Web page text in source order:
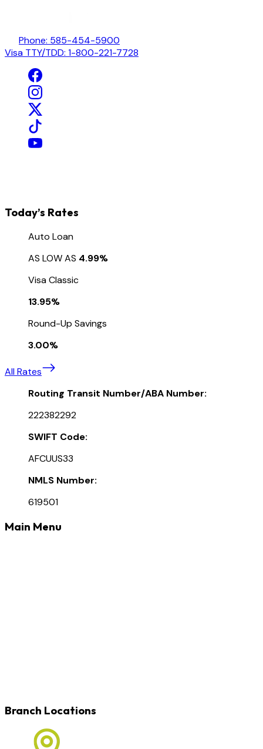
Phone: 585-454-5900
Visa TTY/TDD: 1-800-221-7728
Today’s Rates
Auto Loan
AS LOW AS 4.99%
Visa Classic
13.95%
Round-Up Savings
3.00%
All Rates
Routing Transit Number/ABA Number:
222382292
SWIFT Code:
AFCUUS33
NMLS Number:
619501
Main Menu
Branch Locations